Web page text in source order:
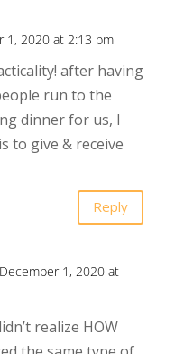
1, 2020 at 2:13 pm
after having
run to the
dinner for us, I
to give & receive
Reply
1, 2020 at
realize HOW